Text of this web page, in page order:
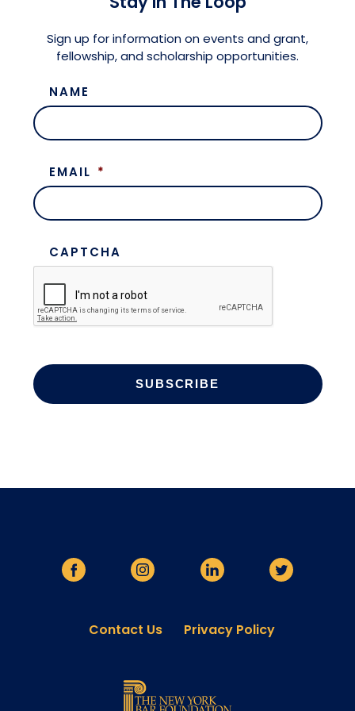
Meet the President
Board of Directors
Fellows Circles of Giving
Judicial District Chairs of the Fellows
Planned Giving
Restricted Funds
Giving FAQ
Previous Grants
Sign up for information on events and grant,
fellowship, and scholarship opportunities.
NAME
EMAIL *
CAPTCHA
Contact Us Privacy Policy